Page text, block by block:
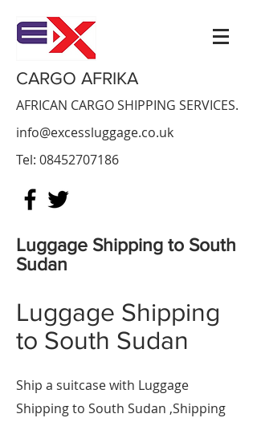
CARGO AFRIKA
AFRICAN CARGO SHIPPING SERVICES.
info@excessluggage.co.uk
Tel: 08452707186
Luggage Shipping to South
Sudan
Luggage Shipping
to South Sudan
​Ship a suitcase with Luggage
Shipping to South Sudan ,Shipping